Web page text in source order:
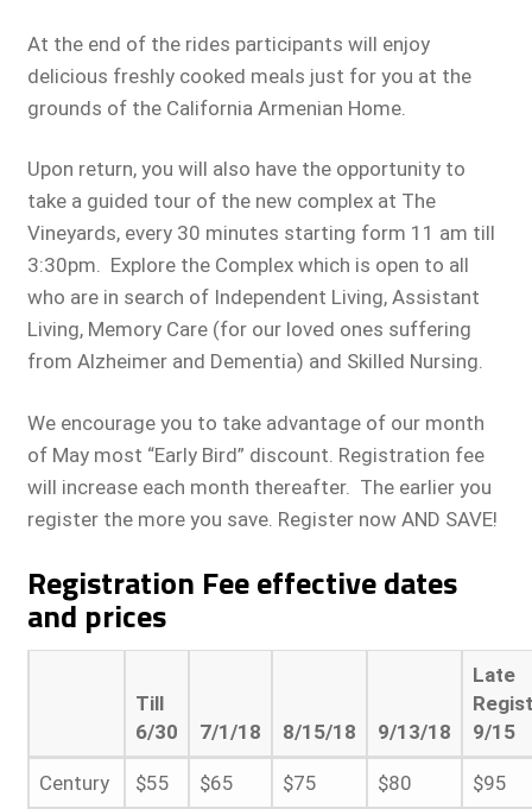
At the end of the rides participants will enjoy
delicious freshly cooked meals just for you at the
grounds of the California Armenian Home.
Upon return, you will also have the opportunity to
take a guided tour of the new complex at The
Vineyards, every 30 minutes starting form 11 am till
3:30pm. Explore the Complex which is open to all
who are in search of Independent Living, Assistant
Living, Memory Care (for our loved ones suffering
from Alzheimer and Dementia) and Skilled Nursing.
We encourage you to take advantage of our month
of May most “Early Bird” discount. Registration fee
will increase each month thereafter. The earlier you
register the more you save. Register now AND SAVE!
Registration Fee effective dates
and prices
Till
6/30
7/1/18 8/15/18 9/13/18
Late
9/15
Century $55 $65 $75 $80 $95